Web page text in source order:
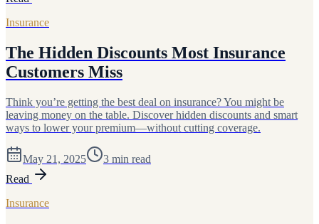
Insurance
The Hidden Discounts Most Insurance
Customers Miss
Think you’re getting the best deal on insurance? You might be
leaving money on the table. Discover hidden discounts and smart
ways to lower your premium—without cutting coverage.
May 21, 2025 3 min read
Read
Insurance